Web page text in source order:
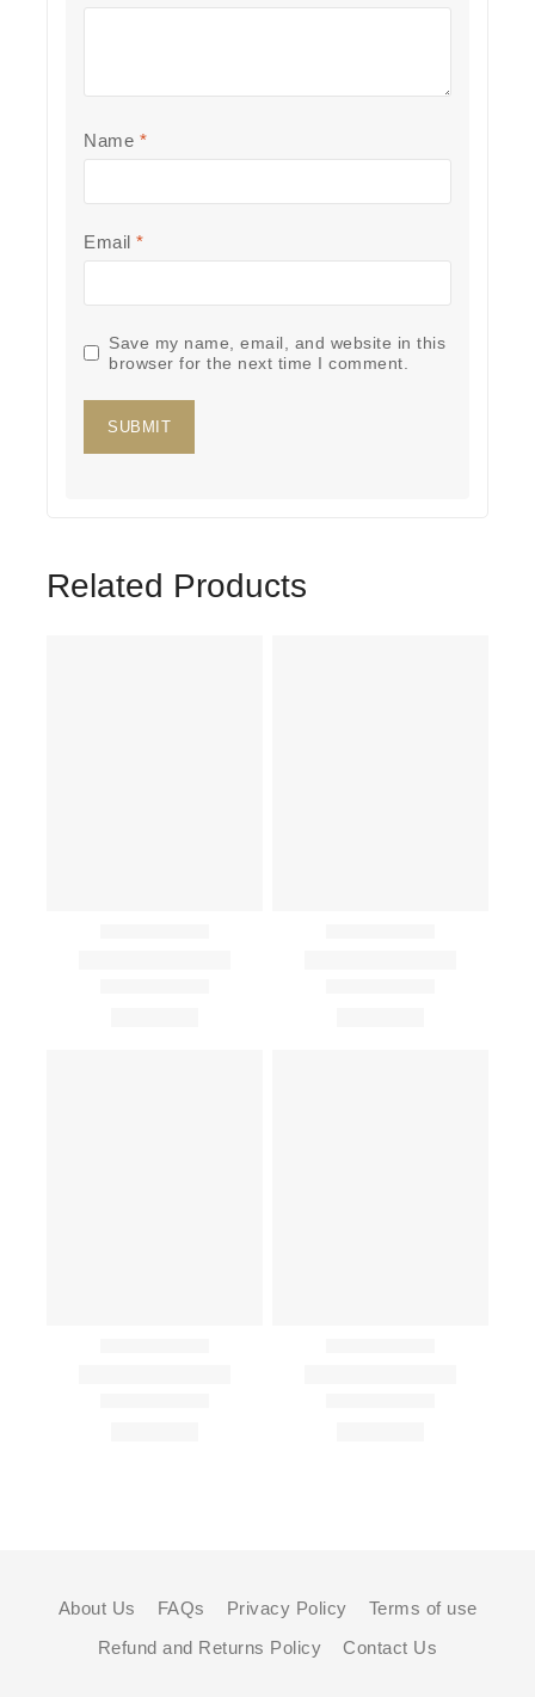
Name *
Email *
Save my name, email, and website in this
browser for the next time I comment.
Related Products
About Us FAQs Privacy Policy
Terms of use
Refund and Returns Policy
Contact Us